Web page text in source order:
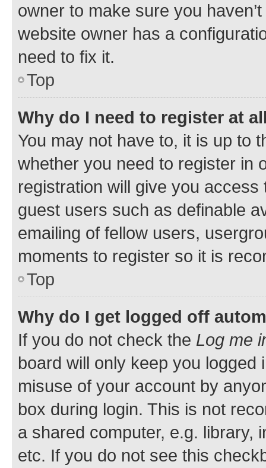
owner to make sure you
website owner has a
need to fix it.
Top
Why do I need to register at
You may not have to, it is up to
whether you need to register in
registration will give you
guest users such as definable
emailing of fellow users,
moments to register so it is
Top
Why do I get logged off
If you do not check the Log me
board will only keep you
misuse of your account by
box during login. This is not
a shared computer, e.g. library,
etc. If you do not see this